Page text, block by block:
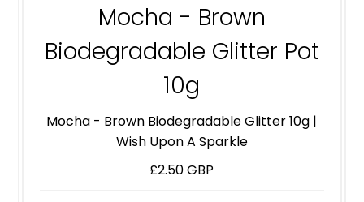
Mocha - Brown
Biodegradable Glitter Pot
10g
Mocha - Brown Biodegradable Glitter 10g |
Wish Upon A Sparkle
£2.50 GBP